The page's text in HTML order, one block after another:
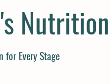
Nutrition
for Every Stage